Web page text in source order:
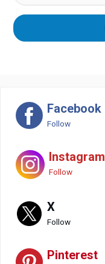
Facebook
Follow
Instagram
Follow
X
Follow
Pinterest